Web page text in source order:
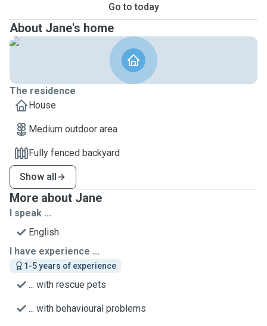
Go to today
About Jane's home
The residence
House
Medium outdoor area
Fully fenced backyard
Show all
More about Jane
I speak ...
English
I have experience ...
1-5 years of experience
... with rescue pets
... with behavioural problems